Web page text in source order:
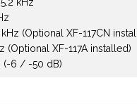
(Optional XF-117CN
(Optional XF-117A installed)
(-6 / -50 dB)